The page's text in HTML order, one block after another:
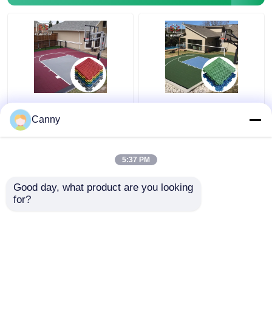
1000 Pieces Volleyball
Court PP Interlocking
Tiles Carton Package
CE RoSH Basketball
Flooring
Canny
5:37 PM
Good day, what product are you looking
for?